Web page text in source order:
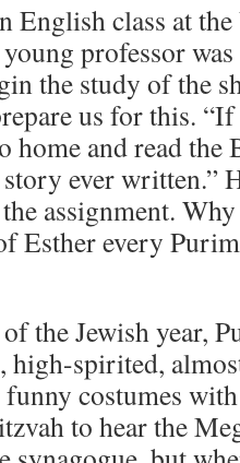
English class at
professor
the study of the
us for this.
home and read
ever written.”
assignment.
Esther every
the Jewish year,
high-spirited,
costumes
to hear the